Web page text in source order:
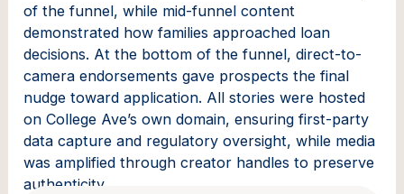
of the funnel, while mid-funnel content
demonstrated how families approached loan
decisions. At the bottom of the funnel, direct-to-
camera endorsements gave prospects the final
nudge toward application. All stories were hosted
on College Ave’s own domain, ensuring first-party
data capture and regulatory oversight, while media
was amplified through creator handles to preserve
authenticity.